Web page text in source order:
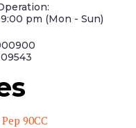
pm (Mon - Sun)
90CC